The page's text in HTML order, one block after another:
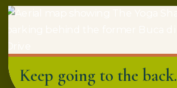
Keep going to the back.